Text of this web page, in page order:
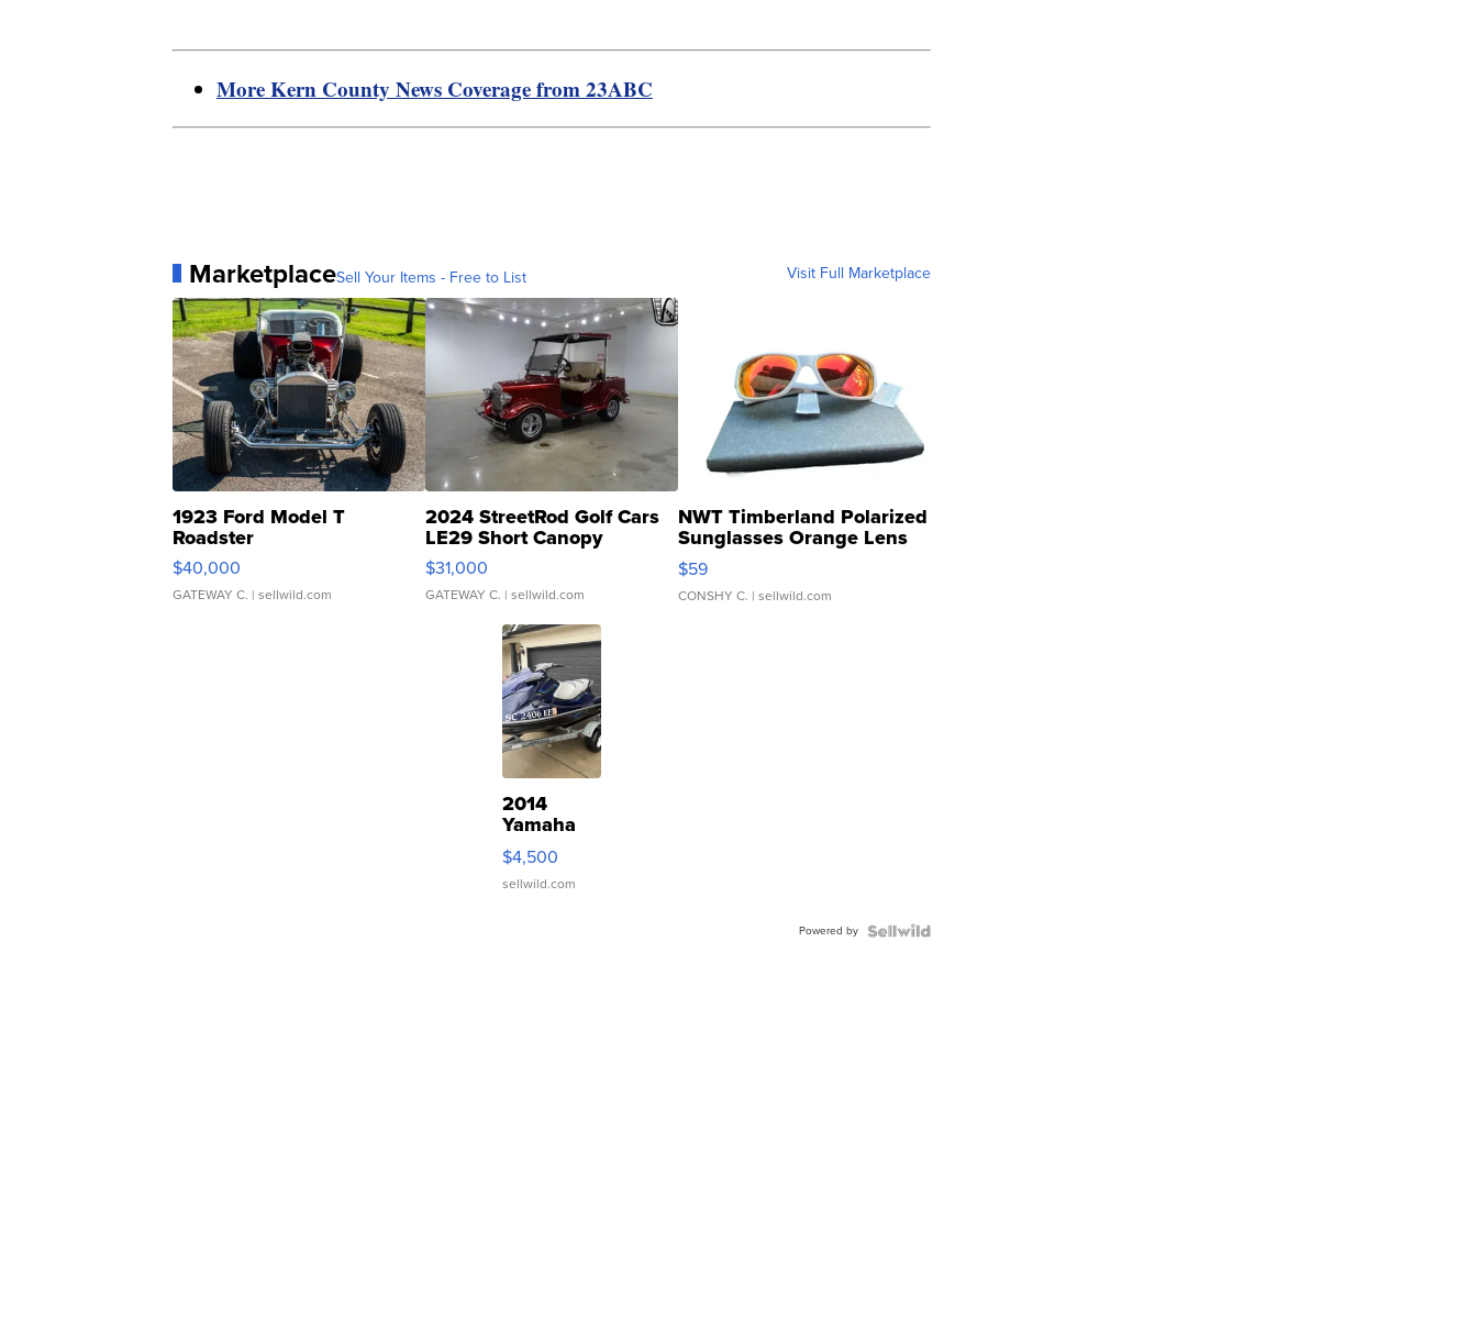
More Kern County News Coverage from 23ABC
MarketplaceSell Your Items - Free to List Visit Full Marketplace
1923 Ford Model T
Roadster
$40,000
GATEWAY C. | sellwild.com
2024 StreetRod Golf Cars
LE29 Short Canopy
$31,000
GATEWAY C. | sellwild.com
NWT Timberland Polarized
Sunglasses Orange Lens
Gray and Ora...
$59
CONSHY C. | sellwild.com
2014
Yamaha
VX Deluxe
$4,500
sellwild.com
Powered by